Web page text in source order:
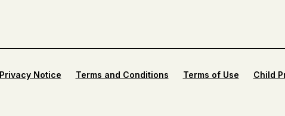
Privacy Notice Terms and Conditions Terms of Use Child